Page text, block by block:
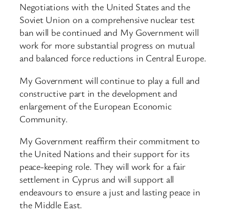
Negotiations with the United States and the
Soviet Union on a comprehensive nuclear test
ban will be continued and My Government will
work for more substantial progress on mutual
and balanced force reductions in Central Europe.
My Government will continue to play a full and
constructive part in the development and
enlargement of the European Economic
Community.
My Government reaffirm their commitment to
the United Nations and their support for its
peace-keeping role. They will work for a fair
settlement in Cyprus and will support all
endeavours to ensure a just and lasting peace in
the Middle East.